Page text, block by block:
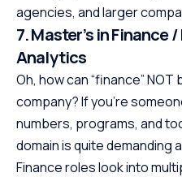
agencies, and larger
7. Master’s in Finance
Analytics
Oh, how can “finance”
company? If you’re
numbers, programs, and
domain is quite demanding
Finance roles look into